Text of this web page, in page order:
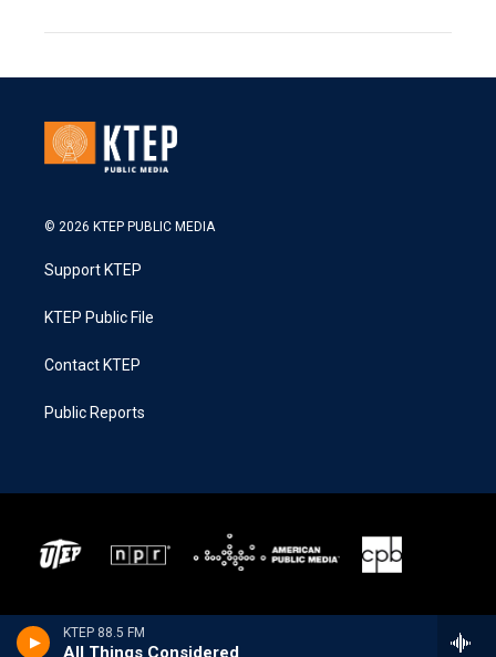
KTEP 88.5 FM
All Things Considered
© 2026 KTEP PUBLIC MEDIA
Support KTEP
KTEP Public File
Contact KTEP
Public Reports